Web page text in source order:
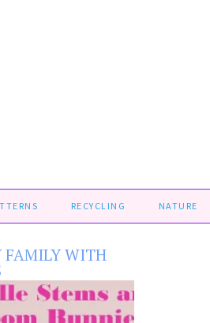
RECYCLING NATURE
FAMILY WITH